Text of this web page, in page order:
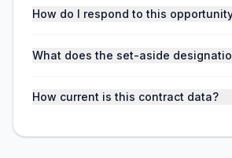
How do I respond to this
What does the set-aside
How current is this contract data?